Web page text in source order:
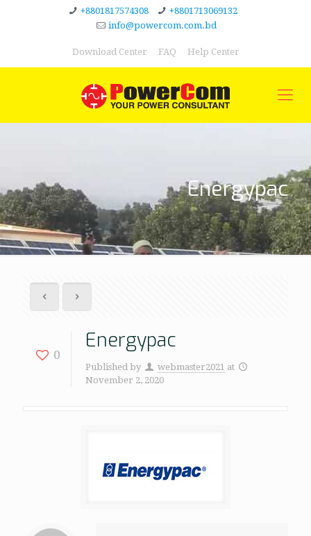
+8801817574308
+8801713069132
info@powercom.com.bd
Download Center FAQ Help Center
Energypac
0
Energypac
Published by webmaster2021 at
November 2, 2020